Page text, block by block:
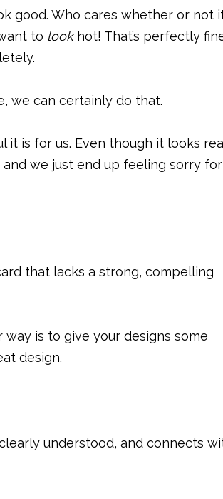
good. Who cares whether or not
to lookhot! That’s perfectly
we can certainly do that.
it is for us. Even though it looks
we just end up feeling sorry
that lacks a strong, compelling
is to give your designs some
design.
understood, and connects